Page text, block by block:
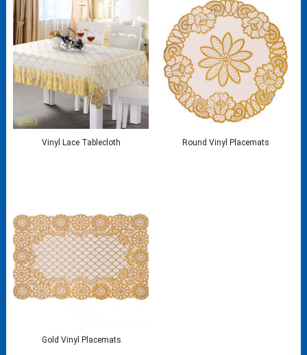
Vinyl Lace Tablecloth Round Vinyl Placemats
Gold Vinyl Placemats